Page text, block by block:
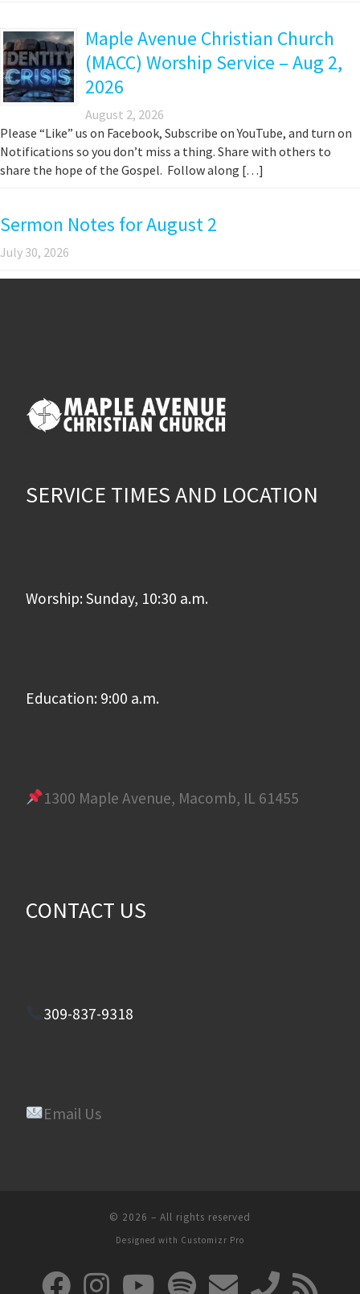
Maple Avenue Christian Church
(MACC) Worship Service – Aug 2,
2026
August 2, 2026
Please “Like” us on Facebook, Subscribe on YouTube, and turn on
Notifications so you don’t miss a thing. Share with others to
share the hope of the Gospel. Follow along […]
Sermon Notes for August 2
July 30, 2026
SERVICE TIMES AND LOCATION
Worship: Sunday, 10:30 a.m.
Education: 9:00 a.m.
1300 Maple Avenue, Macomb, IL 61455
CONTACT US
309-837-9318
Email Us
© 2026 – All rights reserved
Designed with Customizr Pro